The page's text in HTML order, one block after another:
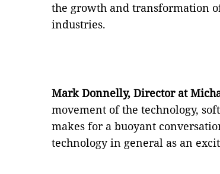
the growth and transformation
industries.
Mark Donnelly, Director at
movement of the technology,
makes for a buoyant
technology in general as an